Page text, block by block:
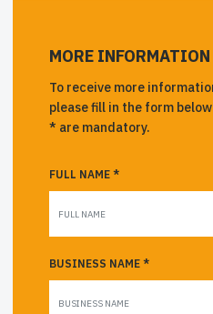
MORE INFORMATION
To receive more
please fill in the form
* are mandatory.
FULL NAME *
BUSINESS NAME *